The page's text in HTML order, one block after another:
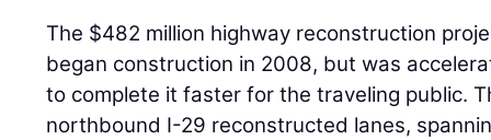
The $482 million highway reconstruction
began construction in 2008, but was
to complete it faster for the traveling public.
northbound I-29 reconstructed lanes,